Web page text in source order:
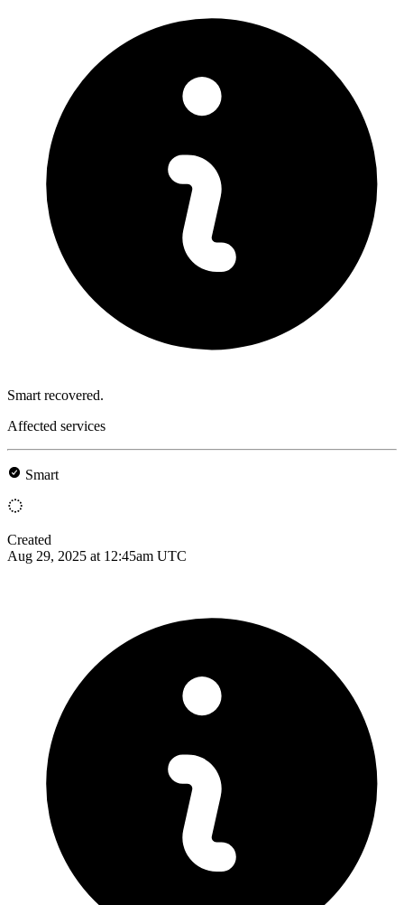
Smart recovered.
Affected services
Smart
Created
Aug 29, 2025 at 12:45am UTC